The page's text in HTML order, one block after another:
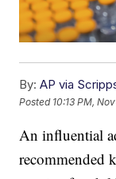
By: AP via
Posted 10:13 PM,
An influential
recommended